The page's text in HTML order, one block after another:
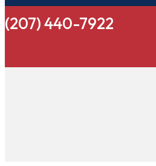
(207) 440-7922